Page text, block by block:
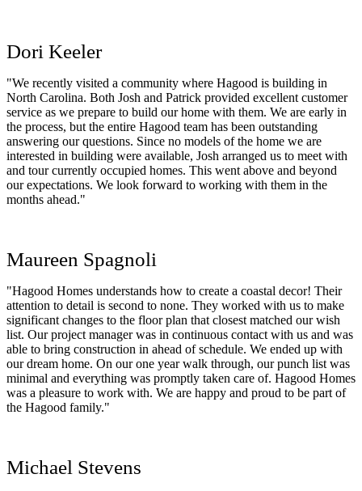
Dori Keeler
"We recently visited a community where Hagood is building in
North Carolina. Both Josh and Patrick provided excellent customer
service as we prepare to build our home with them. We are early in
the process, but the entire Hagood team has been outstanding
answering our questions. Since no models of the home we are
interested in building were available, Josh arranged us to meet with
and tour currently occupied homes. This went above and beyond
our expectations. We look forward to working with them in the
months ahead."
Maureen Spagnoli
"Hagood Homes understands how to create a coastal decor! Their
attention to detail is second to none. They worked with us to make
significant changes to the floor plan that closest matched our wish
list. Our project manager was in continuous contact with us and was
able to bring construction in ahead of schedule. We ended up with
our dream home. On our one year walk through, our punch list was
minimal and everything was promptly taken care of. Hagood Homes
was a pleasure to work with. We are happy and proud to be part of
the Hagood family."
Michael Stevens